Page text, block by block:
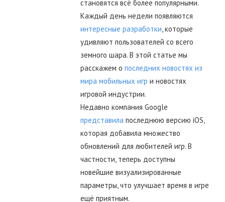
становятся всё более популярными.
Каждый день недели появляются
интересные разработки , которые
удивляют пользователей со всего
земного шара. В этой статье мы
расскажем о последних новостях из
мира мобильных игр и новостях
игровой индустрии.
Недавно компания Google
представила последнюю версию iOS,
которая добавила множество
обновлений для любителей игр. В
частности, теперь доступны
новейшие визуализированные
параметры, что улучшает время в игре
ещё приятным.